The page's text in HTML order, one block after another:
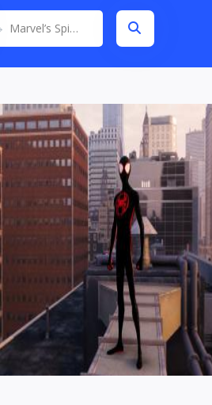
Marvel’s Spider-Man Remastered